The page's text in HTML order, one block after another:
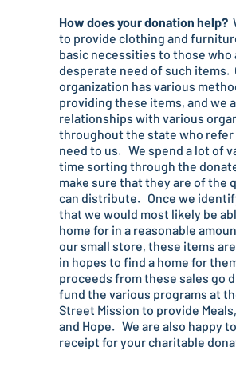
How does your donation help?
to provide clothing and
basic necessities to those who
desperate need of such items.
organization has various
providing these items, and we
relationships with various
throughout the state who refer
need to us. We spend a lot of
time sorting through the
make sure that they are of the
can distribute. Once we
that we would most likely be
home for in a reasonable
our small store, these items
in hopes to find a home for
proceeds from these sales go
fund the various programs at
Street Mission to provide
and Hope. We are also happy
receipt for your charitable